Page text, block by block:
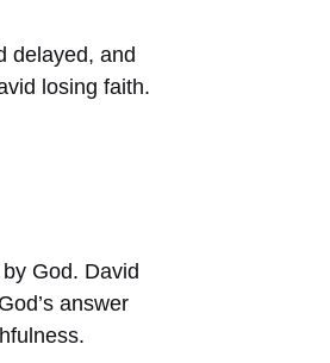
delayed, and
losing faith.
God. David
answer